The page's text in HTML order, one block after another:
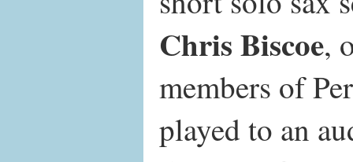
Chris Biscoe,
members of
played to an